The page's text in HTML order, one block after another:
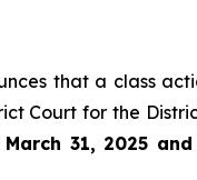
that a class
Court for the
31, 2025